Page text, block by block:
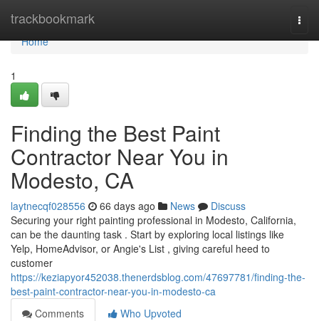
trackbookmark
Home
Home
1
Finding the Best Paint
Contractor Near You in
Modesto, CA
laytnecqf028556 66 days ago News
Discuss
Securing your right painting professional in Modesto, California,
can be the daunting task . Start by exploring local listings like
Yelp, HomeAdvisor, or Angie's List , giving careful heed to
customer
https://keziapyor452038.thenerdsblog.com/47697781/finding-the-
best-paint-contractor-near-you-in-modesto-ca
Comments
Who Upvoted